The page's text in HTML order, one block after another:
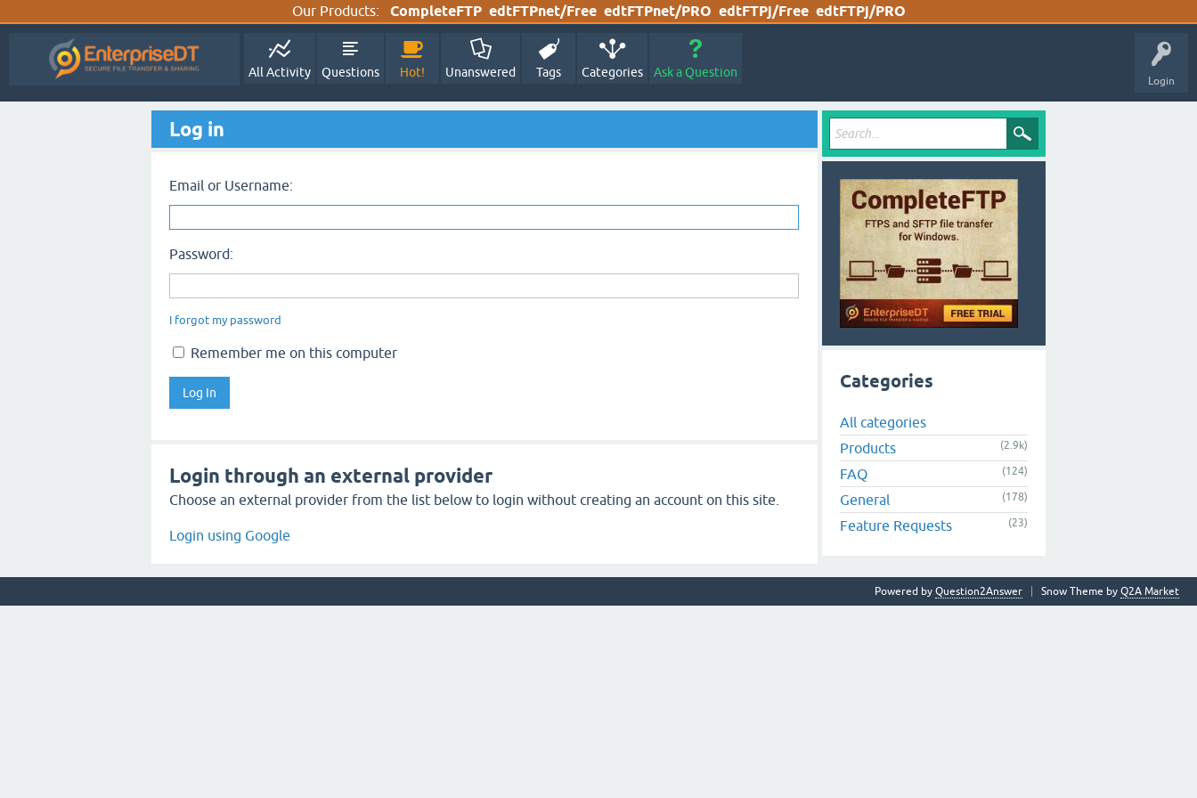
Our Products: CompleteFTP edtFTPnet/Free edtFTPnet/PRO edtFTPj/Free edtFTPj/PRO
Login
All Activity Questions Hot! Unanswered Tags Categories Ask a Question
Log in
Email or Username:
Password:
I forgot my password
Remember me on this computer
Login through an external provider
Choose an external provider from the list below to login without creating an account on this site.
Login using Google
Categories
All categories
Products
(2.9k)
FAQ (124)
General (178)
Feature Requests (23)
Snow Theme by Q2A Market
Powered by Question2Answer